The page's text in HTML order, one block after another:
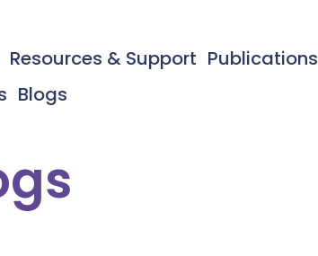
Resources & Support Publications
Blogs